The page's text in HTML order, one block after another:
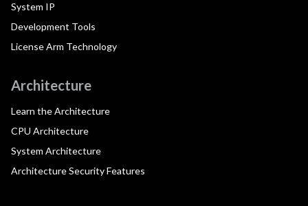
System IP
Development Tools
License Arm Technology
Architecture
Learn the Architecture
CPU Architecture
System Architecture
Architecture Security Features